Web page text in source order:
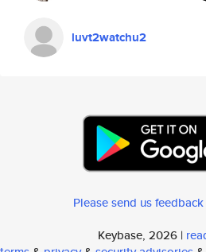
luvt2watchu2
Please send us
Keybase, 2026 |